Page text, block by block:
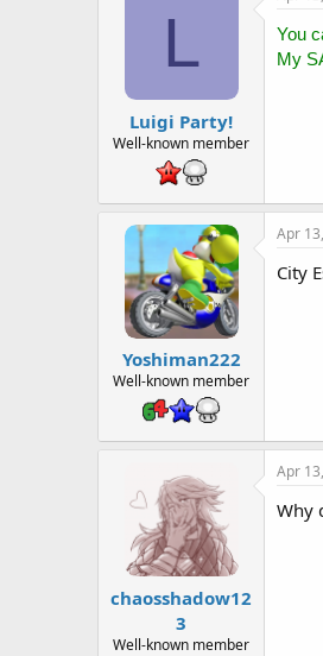
r
r
t
e
L
Luigi Party!
Well-known member
You
My
Yoshiman222
Well-known member
Apr
City
chaosshadow12
3
Well-known member
Apr
Why